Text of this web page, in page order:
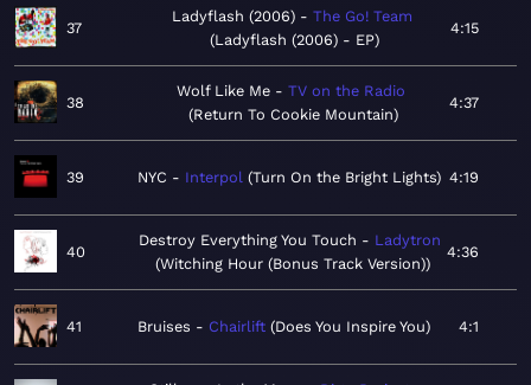
37
Ladyflash (2006)
The Go! Team
Ladyflash (2006) - EP
4:15
38
Wolf Like Me
TV on the Radio
Return To Cookie Mountain
4:37
39 NYC Interpol Turn On the Bright Lights 4:19
40
Destroy Everything You Touch
Ladytron
Witching Hour (Bonus Track Version)
4:36
41 Bruises Chairlift Does You Inspire You 4:1